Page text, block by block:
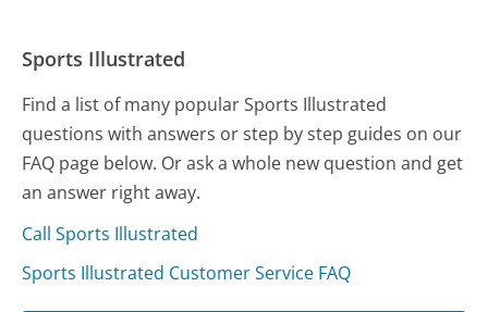
Sports Illustrated
Find a list of many popular Sports Illustrated
questions with answers or step by step guides on our
FAQ page below. Or ask a whole new question and get
an answer right away.
Call Sports Illustrated
Sports Illustrated Customer Service FAQ